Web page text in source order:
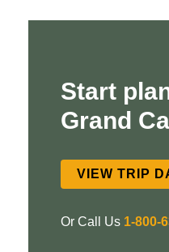
Start
Grand
VIEW TRIP
Or Call Us 1-800-